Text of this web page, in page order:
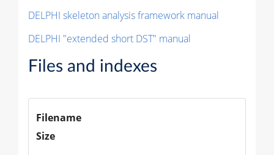
DELPHI skeleton analysis framework manual
DELPHI "extended short DST" manual
Files and indexes
Filename
Size